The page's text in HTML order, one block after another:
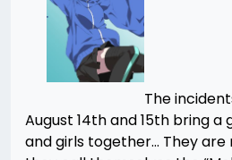
The
August 14th and 15th bring a
and girls together… They